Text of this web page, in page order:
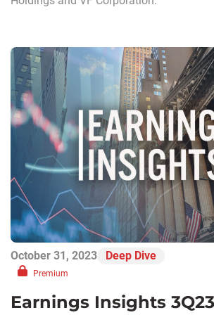
October 31, 2023 Deep Dive
Premium
Earnings Insights